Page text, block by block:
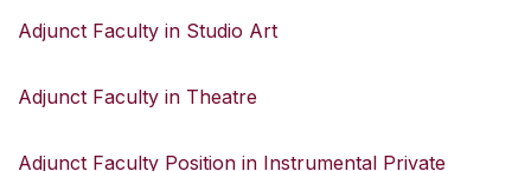
Adjunct Faculty in Studio Art
Adjunct Faculty in Theatre
Adjunct Faculty Position in Instrumental Private